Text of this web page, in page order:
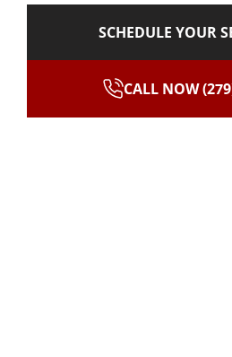
SCHEDULE YOUR
CALL NOW